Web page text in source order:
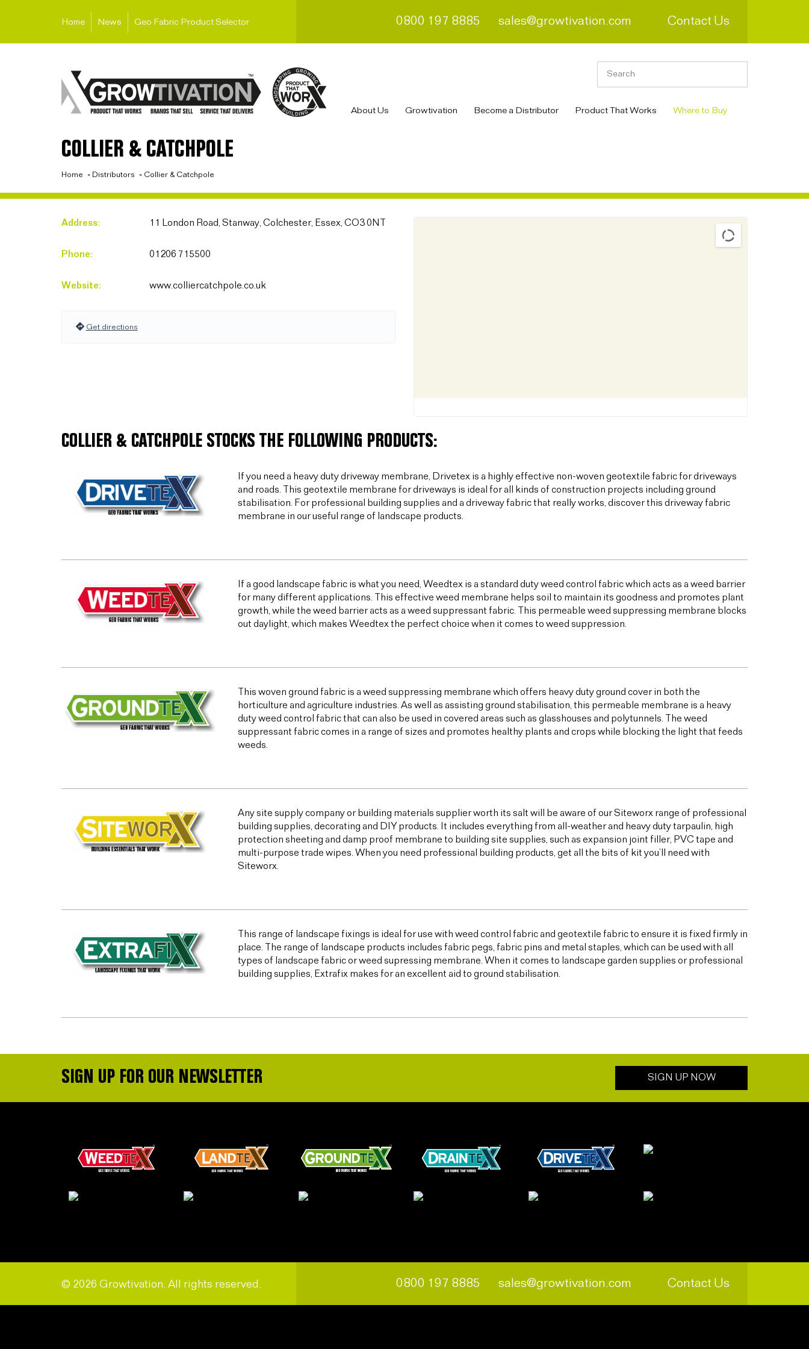
Home News Geo Fabric Product Selector 0800 197 8885 sales@growtivation.com Contact Us
About Us Growtivation Become a Distributor Product That Works Where to Buy
COLLIER & CATCHPOLE
Home » Distributors » Collier & Catchpole
Address: 11 London Road, Stanway, Colchester, Essex, CO3 0NT
Phone: 01206 715500
Website: www.colliercatchpole.co.uk
Get directions
COLLIER & CATCHPOLE STOCKS THE FOLLOWING PRODUCTS:
If you need a heavy duty driveway membrane, Drivetex is a highly effective non-woven geotextile fabric for driveways
and roads. This geotextile membrane for driveways is ideal for all kinds of construction projects including ground
stabilisation. For professional building supplies and a driveway fabric that really works, discover this driveway fabric
membrane in our useful range of landscape products.
If a good landscape fabric is what you need, Weedtex is a standard duty weed control fabric which acts as a weed barrier
for many different applications. This effective weed membrane helps soil to maintain its goodness and promotes plant
growth, while the weed barrier acts as a weed suppressant fabric. This permeable weed suppressing membrane blocks
out daylight, which makes Weedtex the perfect choice when it comes to weed suppression.
This woven ground fabric is a weed suppressing membrane which offers heavy duty ground cover in both the
horticulture and agriculture industries. As well as assisting ground stabilisation, this permeable membrane is a heavy
duty weed control fabric that can also be used in covered areas such as glasshouses and polytunnels. The weed
suppressant fabric comes in a range of sizes and promotes healthy plants and crops while blocking the light that feeds
weeds.
Any site supply company or building materials supplier worth its salt will be aware of our Siteworx range of professional
building supplies, decorating and DIY products. It includes everything from all-weather and heavy duty tarpaulin, high
protection sheeting and damp proof membrane to building site supplies, such as expansion joint filler, PVC tape and
multi-purpose trade wipes. When you need professional building products, get all the bits of kit you’ll need with
Siteworx.
This range of landscape fixings is ideal for use with weed control fabric and geotextile fabric to ensure it is fixed firmly in
place. The range of landscape products includes fabric pegs, fabric pins and metal staples, which can be used with all
types of landscape fabric or weed supressing membrane. When it comes to landscape garden supplies or professional
building supplies, Extrafix makes for an excellent aid to ground stabilisation.
SIGN UP FOR OUR NEWSLETTER SIGN UP NOW
© 2026 Growtivation. All rights reserved. 0800 197 8885 sales@growtivation.com Contact Us